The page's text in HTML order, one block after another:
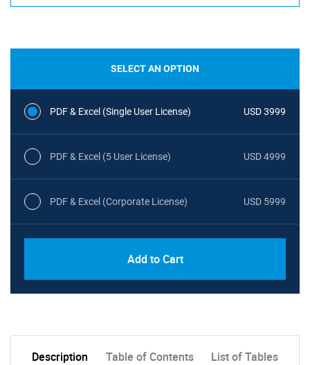
SELECT AN OPTION
PDF & Excel (Single User License) USD 3999
PDF & Excel (5 User License) USD 4999
PDF & Excel (Corporate License) USD 5999
Add to Cart
Description Table of Contents List of Tables